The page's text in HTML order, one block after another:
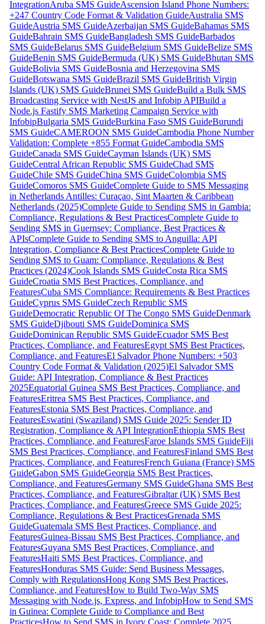
IntegrationAruba SMS GuideAscension Island Phone Numbers:
+247 Country Code Format & Validation GuideAustralia SMS
GuideAustria SMS GuideAzerbaijan SMS GuideBahamas SMS
GuideBahrain SMS GuideBangladesh SMS GuideBarbados
SMS GuideBelarus SMS GuideBelgium SMS GuideBelize SMS
GuideBenin SMS GuideBermuda (UK) SMS GuideBhutan SMS
GuideBolivia SMS GuideBosnia and Herzegovina SMS
GuideBotswana SMS GuideBrazil SMS GuideBritish Virgin
Islands (UK) SMS GuideBrunei SMS GuideBuild a Bulk SMS
Broadcasting Service with NestJS and Infobip APIBuild a
Node.js Fastify SMS Marketing Campaign Service with
InfobipBulgaria SMS GuideBurkina Faso SMS GuideBurundi
SMS GuideCAMEROON SMS GuideCambodia Phone Number
Validation: Complete +855 Format GuideCambodia SMS
GuideCanada SMS GuideCayman Islands (UK) SMS
GuideCentral African Republic SMS GuideChad SMS
GuideChile SMS GuideChina SMS GuideColombia SMS
GuideComoros SMS GuideComplete Guide to SMS Messaging
in Netherlands Antilles: Curaçao, Sint Maarten & Caribbean
Netherlands (2025)Complete Guide to Sending SMS in Gambia:
Compliance, Regulations & Best PracticesComplete Guide to
Sending SMS in Guernsey: Compliance, Best Practices &
APIsComplete Guide to Sending SMS to Anguilla: API
Integration, Compliance & Best PracticesComplete Guide to
Sending SMS to Guam: Compliance, Regulations & Best
Practices (2024)Cook Islands SMS GuideCosta Rica SMS
GuideCroatia SMS Best Practices, Compliance, and
FeaturesCuba SMS Compliance: Requirements & Best Practices
GuideCyprus SMS GuideCzech Republic SMS
GuideDemocratic Republic Of The Congo SMS GuideDenmark
SMS GuideDjibouti SMS GuideDominica SMS
GuideDominican Republic SMS GuideEcuador SMS Best
Practices, Compliance, and FeaturesEgypt SMS Best Practices,
Compliance, and FeaturesEl Salvador Phone Numbers: +503
Country Code Format & Validation (2025)El Salvador SMS
Guide: API Integration, Compliance & Best Practices
2025Equatorial Guinea SMS Best Practices, Compliance, and
FeaturesEritrea SMS Best Practices, Compliance, and
FeaturesEstonia SMS Best Practices, Compliance, and
FeaturesEswatini (Swaziland) SMS Guide 2025: Sender ID
Registration, Compliance & API IntegrationEthiopia SMS Best
Practices, Compliance, and FeaturesFaroe Islands SMS GuideFiji
SMS Best Practices, Compliance, and FeaturesFinland SMS Best
Practices, Compliance, and FeaturesFrench Guiana (France) SMS
GuideGabon SMS GuideGeorgia SMS Best Practices,
Compliance, and FeaturesGermany SMS GuideGhana SMS Best
Practices, Compliance, and FeaturesGibraltar (UK) SMS Best
Practices, Compliance, and FeaturesGreece SMS Guide 2025:
Compliance, Regulations & Best PracticesGrenada SMS
GuideGuatemala SMS Best Practices, Compliance, and
FeaturesGuinea-Bissau SMS Best Practices, Compliance, and
FeaturesGuyana SMS Best Practices, Compliance, and
FeaturesHaiti SMS Best Practices, Compliance, and
FeaturesHonduras SMS Guide: Send Business Messages,
Comply with RegulationsHong Kong SMS Best Practices,
Compliance, and FeaturesHow to Build Two-Way SMS
Messaging with Node.js, Express, and InfobipHow to Send SMS
in Guinea: Complete Guide to Compliance and Best
PracticesHow to Send SMS in Ivory Coast: Complete 2025